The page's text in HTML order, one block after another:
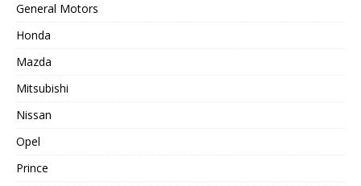
General Motors
Honda
Mazda
Mitsubishi
Nissan
Opel
Prince